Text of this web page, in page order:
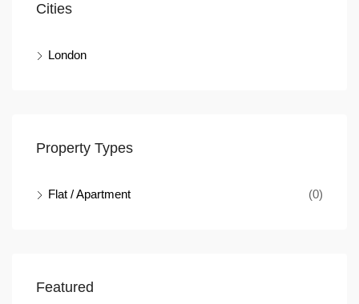
Cities
London
Property Types
Flat / Apartment (0)
Featured